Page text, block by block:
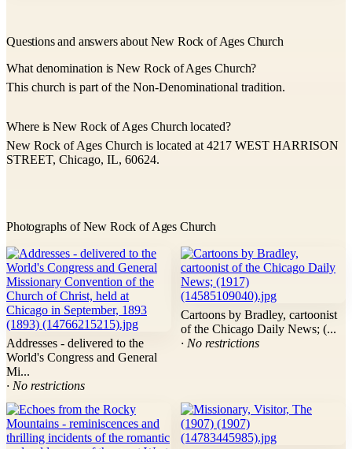
Questions and answers about New Rock of Ages Church
What denomination is New Rock of Ages Church?
This church is part of the Non-Denominational tradition.
Where is New Rock of Ages Church located?
New Rock of Ages Church is located at 4217 WEST HARRISON
STREET, Chicago, IL, 60624.
Photographs of New Rock of Ages Church
Addresses - delivered to the
World's Congress and General
Mi...
· No restrictions
Cartoons by Bradley, cartoonist
of the Chicago Daily News; (...
· No restrictions